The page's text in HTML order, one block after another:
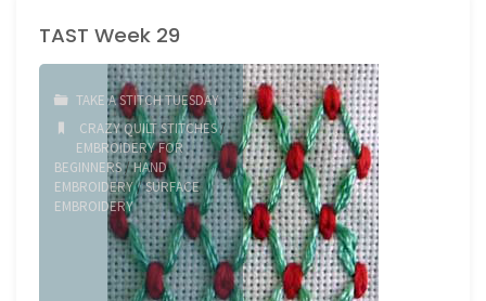
TAST Week 29
TAKE A STITCH TUESDAY
CRAZY QUILT STITCHES/
EMBROIDERY FOR
BEGINNERS/HAND
EMBROIDERY/SURFACE
EMBROIDERY